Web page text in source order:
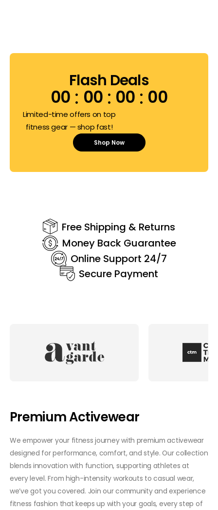
Flash Deals
00 00 00 00
Limited-time offers on top
fitness gear — shop fast!
Shop Now
Free Shipping & Returns
Money Back Guarantee
Online Support 24/7
Secure Payment
Premium Activewear
We empower your fitness journey with premium activewear
designed for performance, comfort, and style. Our collection
blends innovation with function, supporting athletes at
every level. From high-intensity workouts to casual wear,
we’ve got you covered. Join our community and experience
fitness fashion that keeps up with your goals, every step of